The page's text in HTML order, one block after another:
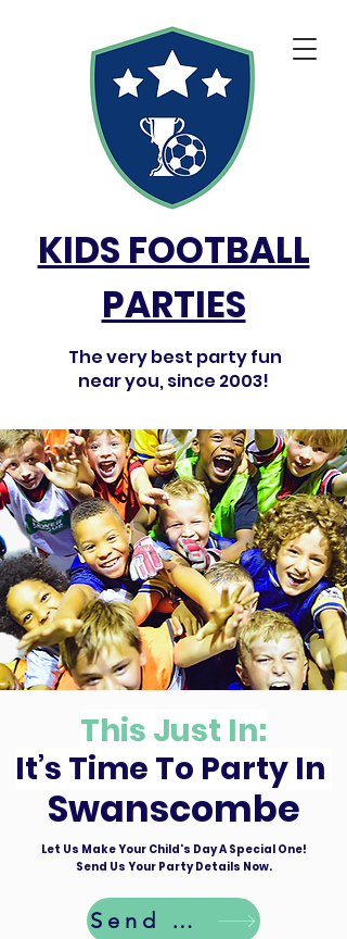
KIDS FOOTBALL
PARTIES
The very best party fun
near you, since 2003!
This Just In:
It’s Time To Party In
Swanscombe
Let Us Make Your Child's Day A Special One!
Send Us Your Party Details Now.
Send Details